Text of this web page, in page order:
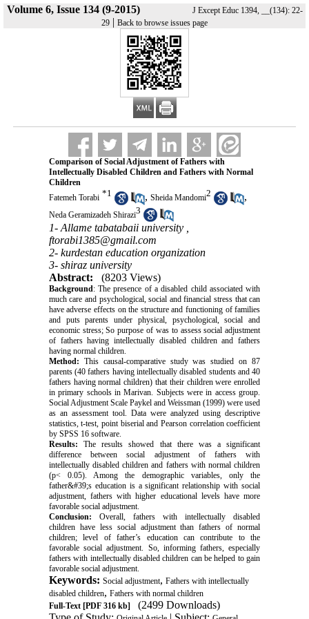
Volume 6, Issue 134 (9-2015)
J Except Educ 1394, __(134): 22-
29 | Back to browse issues page
Comparison of Social Adjustment of Fathers with
Intellectually Disabled Children and Fathers with Normal
Children
Fatemeh Torabi *1 , Sheida Mandomi2 ,
Neda Geramizadeh Shirazi3
1- Allame tabatabaii university ,
ftorabi1385@gmail.com
2- kurdestan education organization
3- shiraz university
Abstract:
(8203 Views)
Background: The presence of a disabled child associated with
much care and psychological, social and financial stress that can
have adverse effects on the structure and functioning of families
and puts parents under physical, psychological, social and
economic stress; So purpose of was to assess social adjustment
of fathers having intellectually disabled children and fathers
having normal children.
Method: This causal-comparative study was studied on 87
parents (40 fathers having intellectually disabled students and 40
fathers having normal children) that their children were enrolled
in primary schools in Marivan. Subjects were in access group.
Social Adjustment Scale Paykel and Weissman (1999) were used
as an assessment tool. Data were analyzed using descriptive
statistics, t-test, point biserial and Pearson correlation coefficient
by SPSS 16 software.
Results: The results showed that there was a significant
difference between social adjustment of fathers with
intellectually disabled children and fathers with normal children
(p< 0.05). Among the demographic variables, only the
father&#39;s education is a significant relationship with social
adjustment, fathers with higher educational levels have more
favorable social adjustment.
Conclusion: Overall, fathers with intellectually disabled
children have less social adjustment than fathers of normal
children; level of father’s education can contribute to the
favorable social adjustment. So, informing fathers, especially
fathers with intellectually disabled children can be helped to gain
favorable social adjustment.
Keywords: Social adjustment, Fathers with intellectually
disabled children, Fathers with normal children
Full-Text[PDF 316 kb]
(2499 Downloads)